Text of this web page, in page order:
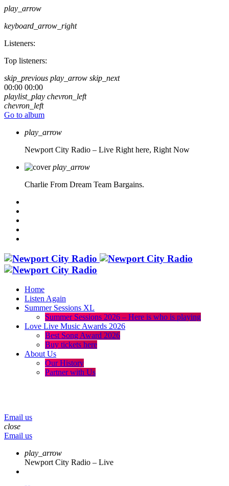
play_arrow
keyboard_arrow_right
Listeners:
Top listeners:
skip_previous play_arrow skip_next
00:00 00:00
playlist_play chevron_left
chevron_left
Go to album
play_arrow
Newport City Radio – Live Right here, Right Now
play_arrow
Charlie From Dream Team Bargains.
Home
Listen Again
Summer Sessions XL
Summer Sessions 2026 – Here is who is playing
Love Live Music Awards 2026
Best Song Award 2026
Buy tickets here
About Us
Our History
Partner with Us
Email us
close
Email us
play_arrow
Newport City Radio – Live